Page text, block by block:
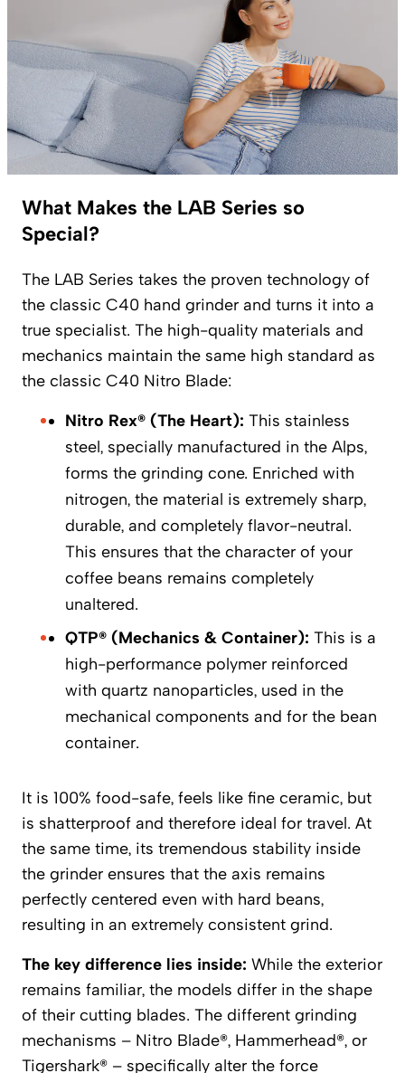
What Makes the LAB Series so
Special?
The LAB Series takes the proven technology of
the classic C40 hand grinder and turns it into a
true specialist. The high-quality materials and
mechanics maintain the same high standard as
the classic C40 Nitro Blade:
Nitro Rex® (The Heart): This stainless
steel, specially manufactured in the Alps,
forms the grinding cone. Enriched with
nitrogen, the material is extremely sharp,
durable, and completely flavor-neutral.
This ensures that the character of your
coffee beans remains completely
unaltered.
QTP® (Mechanics & Container): This is a
high-performance polymer reinforced
with quartz nanoparticles, used in the
mechanical components and for the bean
container.
It is 100% food-safe, feels like fine ceramic, but
is shatterproof and therefore ideal for travel. At
the same time, its tremendous stability inside
the grinder ensures that the axis remains
perfectly centered even with hard beans,
resulting in an extremely consistent grind.
The key difference lies inside: While the exterior
remains familiar, the models differ in the shape
of their cutting blades. The different grinding
mechanisms – Nitro Blade®, Hammerhead®, or
Tigershark® – specifically alter the force